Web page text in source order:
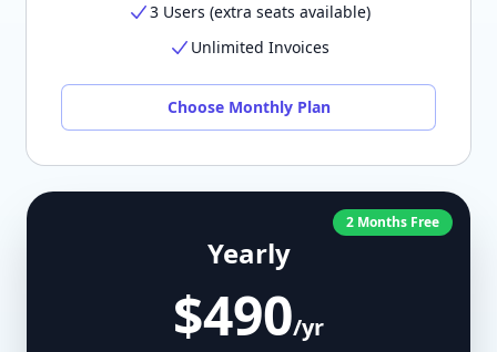
3 Users (extra seats available)
Unlimited Invoices
Choose Monthly Plan
2 Months Free
Yearly
$490/yr